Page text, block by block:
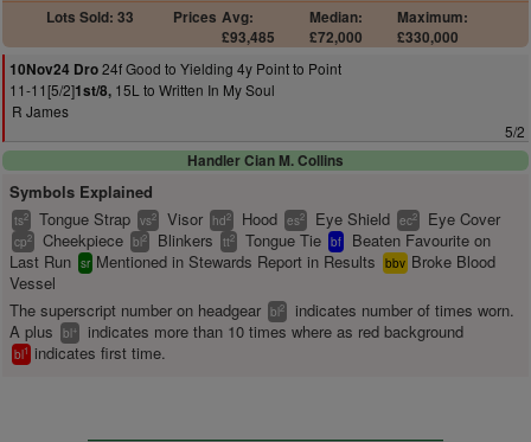
Lots Sold: 33
Prices Avg:
£93,485
Median:
£72,000
Maximum:
£330,000
10Nov24 Dro24f Good to Yielding 4y Point to Point
11-11[5/2]1st/8, 15L to Written In My Soul
R James
5/2
Handler Cian M. Collins
Symbols Explained
ts2 Tongue Strap vs2 Visor hd2 Hood es2 Eye Shield ec2 Eye Cover
cp2 Cheekpiece bl2 Blinkers tt2 Tongue Tie bf
Beaten Favourite on
Last Run sr Mentioned in Stewards Report in Results bbv Broke Blood
Vessel
The superscript number on headgear bl2
indicates number of times worn.
A plus
bl+ indicates more than 10 times where as red background
bl1 indicates first time.